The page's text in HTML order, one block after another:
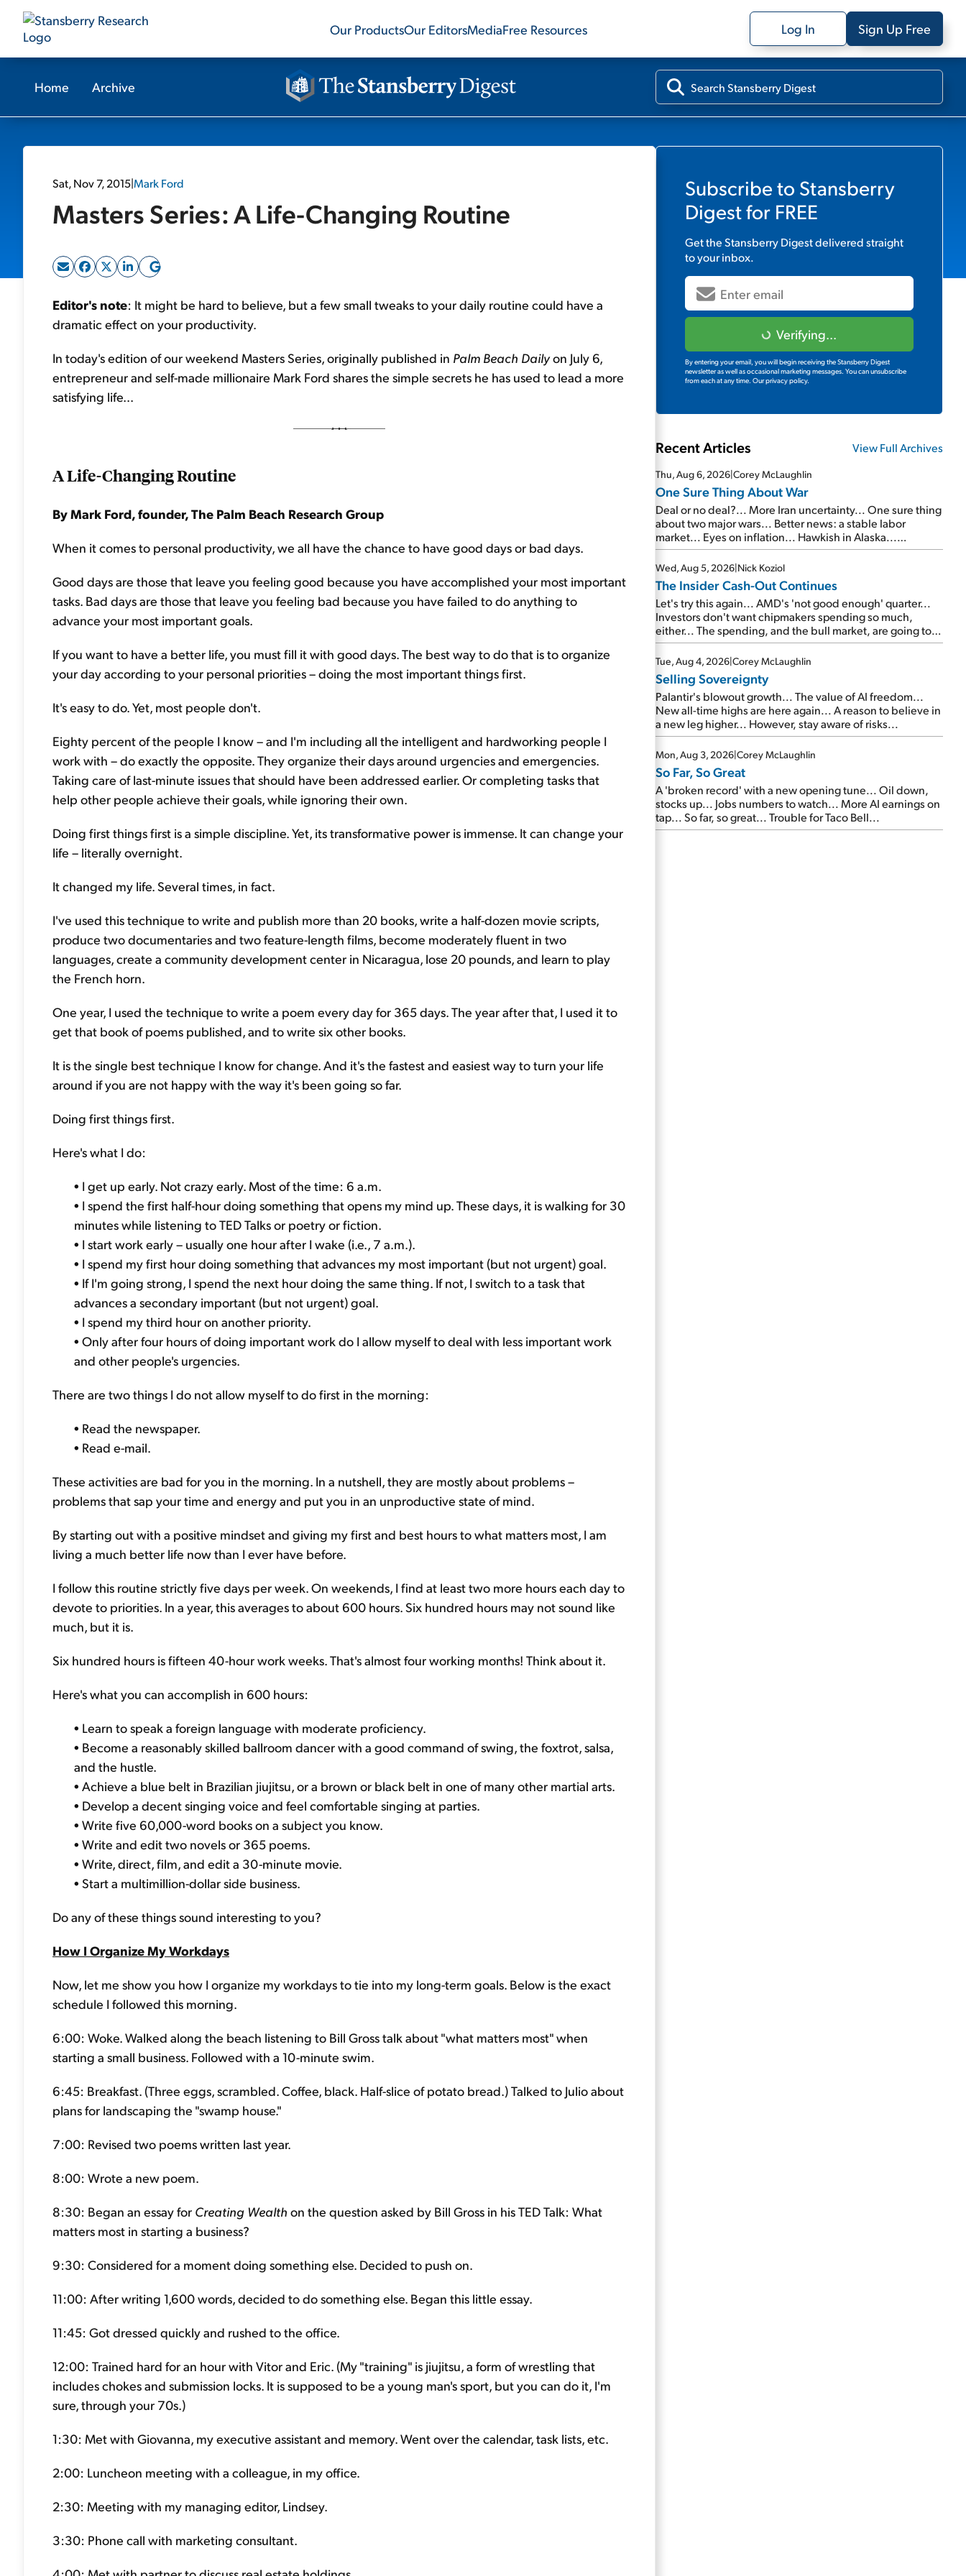
Our ProductsOur EditorsMediaFree Resources Log In Sign Up Free
Home Archive
Sat, Nov 7, 2015|Mark Ford
Masters Series: A Life-Changing Routine
Editor's note: It might be hard to believe, but a few small tweaks to your daily routine could have a
dramatic effect on your productivity.
In today's edition of our weekend Masters Series, originally published in Palm Beach Dailyon July 6,
entrepreneur and self-made millionaire Mark Ford shares the simple secrets he has used to lead a more
satisfying life...
A Life-Changing Routine
By Mark Ford, founder, The Palm Beach Research Group
When it comes to personal productivity, we all have the chance to have good days or bad days.
Good days are those that leave you feeling good because you have accomplished your most important
tasks. Bad days are those that leave you feeling bad because you have failed to do anything to
advance your most important goals.
If you want to have a better life, you must fill it with good days. The best way to do that is to organize
your day according to your personal priorities – doing the most important things first.
It's easy to do. Yet, most people don't.
Eighty percent of the people I know – and I'm including all the intelligent and hardworking people I
work with – do exactly the opposite. They organize their days around urgencies and emergencies.
Taking care of last-minute issues that should have been addressed earlier. Or completing tasks that
help other people achieve their goals, while ignoring their own.
Doing first things first is a simple discipline. Yet, its transformative power is immense. It can change your
life – literally overnight.
It changed my life. Several times, in fact.
I've used this technique to write and publish more than 20 books, write a half-dozen movie scripts,
produce two documentaries and two feature-length films, become moderately fluent in two
languages, create a community development center in Nicaragua, lose 20 pounds, and learn to play
the French horn.
One year, I used the technique to write a poem every day for 365 days. The year after that, I used it to
get that book of poems published, and to write six other books.
It is the single best technique I know for change. And it's the fastest and easiest way to turn your life
around if you are not happy with the way it's been going so far.
Doing first things first.
Here's what I do:
• I get up early. Not crazy early. Most of the time: 6 a.m.
• I spend the first half-hour doing something that opens my mind up. These days, it is walking for 30
minutes while listening to TED Talks or poetry or fiction.
• I start work early – usually one hour after I wake (i.e., 7 a.m.).
• I spend my first hour doing something that advances my most important (but not urgent) goal.
• If I'm going strong, I spend the next hour doing the same thing. If not, I switch to a task that
advances a secondary important (but not urgent) goal.
• I spend my third hour on another priority.
• Only after four hours of doing important work do I allow myself to deal with less important work
and other people's urgencies.
There are two things I do not allow myself to do first in the morning:
• Read the newspaper.
• Read e-mail.
These activities are bad for you in the morning. In a nutshell, they are mostly about problems –
problems that sap your time and energy and put you in an unproductive state of mind.
By starting out with a positive mindset and giving my first and best hours to what matters most, I am
living a much better life now than I ever have before.
I follow this routine strictly five days per week. On weekends, I find at least two more hours each day to
devote to priorities. In a year, this averages to about 600 hours. Six hundred hours may not sound like
much, but it is.
Six hundred hours is fifteen 40-hour work weeks. That's almost four working months! Think about it.
Here's what you can accomplish in 600 hours:
• Learn to speak a foreign language with moderate proficiency.
• Become a reasonably skilled ballroom dancer with a good command of swing, the foxtrot, salsa,
and the hustle.
• Achieve a blue belt in Brazilian jiujitsu, or a brown or black belt in one of many other martial arts.
• Develop a decent singing voice and feel comfortable singing at parties.
• Write five 60,000-word books on a subject you know.
• Write and edit two novels or 365 poems.
• Write, direct, film, and edit a 30-minute movie.
• Start a multimillion-dollar side business.
Do any of these things sound interesting to you?
How I Organize My Workdays
Now, let me show you how I organize my workdays to tie into my long-term goals. Below is the exact
schedule I followed this morning.
6:00: Woke. Walked along the beach listening to Bill Gross talk about "what matters most" when
starting a small business. Followed with a 10-minute swim.
6:45: Breakfast. (Three eggs, scrambled. Coffee, black. Half-slice of potato bread.) Talked to Julio about
plans for landscaping the "swamp house."
7:00: Revised two poems written last year.
8:00: Wrote a new poem.
8:30: Began an essay for Creating Wealth on the question asked by Bill Gross in his TED Talk: What
matters most in starting a business?
9:30: Considered for a moment doing something else. Decided to push on.
11:00: After writing 1,600 words, decided to do something else. Began this little essay.
11:45: Got dressed quickly and rushed to the office.
12:00: Trained hard for an hour with Vitor and Eric. (My "training" is jiujitsu, a form of wrestling that
includes chokes and submission locks. It is supposed to be a young man's sport, but you can do it, I'm
sure, through your 70s.)
1:30: Met with Giovanna, my executive assistant and memory. Went over the calendar, task lists, etc.
2:00: Luncheon meeting with a colleague, in my office.
2:30: Meeting with my managing editor, Lindsey.
3:30: Phone call with marketing consultant.
Subscribe to Stansberry
Digestfor FREE
Get theStansberry Digestdelivered straight
to your inbox.
Verifying...
By entering your email, you will begin receiving the Stansberry Digest
newsletter as well as occasional marketing messages. You can unsubscribe
from each at any time. Our privacy policy.
Recent Articles View Full Archives
Thu, Aug 6, 2026|Corey McLaughlin
One Sure Thing About War
Deal or no deal?... More Iran uncertainty... One sure thing
about two major wars... Better news: a stable labor
market... Eyes on inflation... Hawkish in Alaska...
Mailbag: AI and the signal from bad lettuce...
Wed, Aug 5, 2026|Nick Koziol
The Insider Cash-Out Continues
Let's try this again... AMD's 'not good enough' quarter...
Investors don't want chipmakers spending so much,
either... The spending, and the bull market, are going to
continue... SpaceX's first earnings report... More insiders
are about to cash out...
Tue, Aug 4, 2026|Corey McLaughlin
Selling Sovereignty
Palantir's blowout growth... The value of AI freedom...
New all-time highs are here again... A reason to believe in
a new leg higher... However, stay aware of risks...
Mon, Aug 3, 2026|Corey McLaughlin
So Far, So Great
A 'broken record' with a new opening tune... Oil down,
stocks up... Jobs numbers to watch... More AI earnings on
tap... So far, so great... Trouble for Taco Bell...